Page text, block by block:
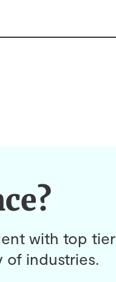
with top tier
of industries.